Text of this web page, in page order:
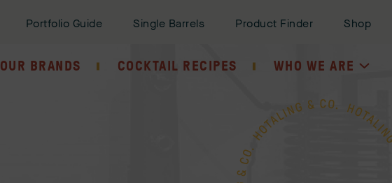
OUR BRANDS COCKTAIL RECIPES WHO WE ARE
Portfolio Guide Single Barrels Product Finder Shop